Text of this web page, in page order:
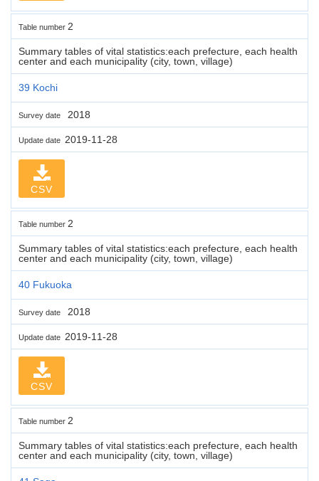
Table number 2
Summary tables of vital statistics:each prefecture, each health
center and each municipality (city, town, village)
39 Kochi
Survey date 2018
Update date 2019-11-28
CSV
Table number 2
Summary tables of vital statistics:each prefecture, each health
center and each municipality (city, town, village)
40 Fukuoka
Survey date 2018
Update date 2019-11-28
CSV
Table number 2
Summary tables of vital statistics:each prefecture, each health
center and each municipality (city, town, village)